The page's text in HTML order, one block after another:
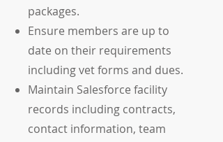
packages.
Ensure members are up to
date on their requirements
including vet forms and dues.
Maintain Salesforce facility
records including contracts,
contact information, team